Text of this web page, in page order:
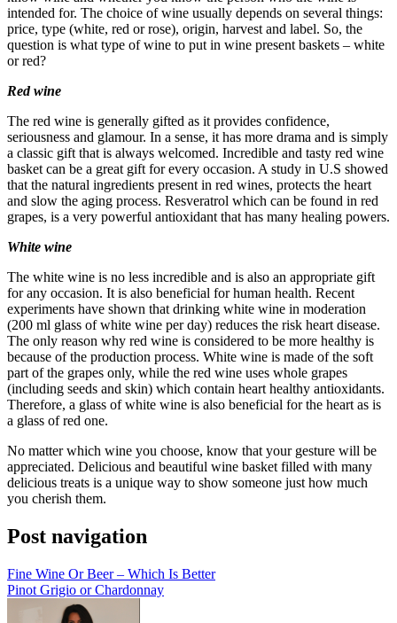
intended for. The choice of wine usually depends on several things:
price, type (white, red or rose), origin, harvest and label. So, the
question is what type of wine to put in wine present baskets – white
or red?
Red wine
The red wine is generally gifted as it provides confidence,
seriousness and glamour. In a sense, it has more drama and is simply
a classic gift that is always welcomed. Incredible and tasty red wine
basket can be a great gift for every occasion. A study in U.S showed
that the natural ingredients present in red wines, protects the heart
and slow the aging process. Resveratrol which can be found in red
grapes, is a very powerful antioxidant that has many healing powers.
White wine
The white wine is no less incredible and is also an appropriate gift
for any occasion. It is also beneficial for human health. Recent
experiments have shown that drinking white wine in moderation
(200 ml glass of white wine per day) reduces the risk heart disease.
The only reason why red wine is considered to be more healthy is
because of the production process. White wine is made of the soft
part of the grapes only, while the red wine uses whole grapes
(including seeds and skin) which contain heart healthy antioxidants.
Therefore, a glass of white wine is also beneficial for the heart as is
a glass of red one.
No matter which wine you choose, know that your gesture will be
appreciated. Delicious and beautiful wine basket filled with many
delicious treats is a unique way to show someone just how much
you cherish them.
Post navigation
Fine Wine Or Beer – Which Is Better
Pinot Grigio or Chardonnay